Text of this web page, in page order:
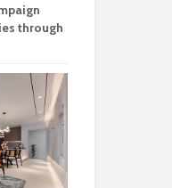
through